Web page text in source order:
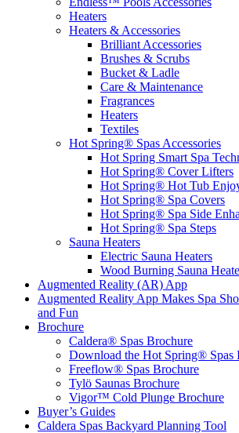
Heaters
Heaters & Accessories
Brilliant Accessories
Brushes & Scrubs
Bucket & Ladle
Care & Maintenance
Fragrances
Heaters
Textiles
Hot Spring® Spas Accessories
Hot Spring Smart Spa
Hot Spring® Cover Lifters
Hot Spring® Hot Tub
Hot Spring® Spa Covers
Hot Spring® Spa Side
Hot Spring® Spa Steps
Sauna Heaters
Electric Sauna Heaters
Wood Burning Sauna
Augmented Reality (AR) App
Augmented Reality App Makes Spa
and Fun
Brochure
Caldera® Spas Brochure
Download the Hot Spring® Spas
Freeflow® Spas Brochure
Tylö Saunas Brochure
Vigor™ Cold Plunge Brochure
Buyer’s Guides
Caldera Spas Backyard Planning Tool